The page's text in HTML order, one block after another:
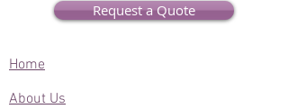
Request a Quote
Home
About Us